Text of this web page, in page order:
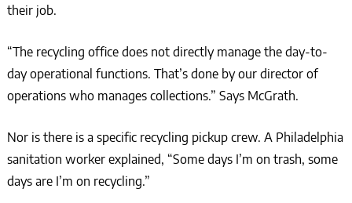
their job.
“The recycling office does not directly manage the day-to-
day operational functions. That’s done by our director of
operations who manages collections.” Says McGrath.
Nor is there is a specific recycling pickup crew. A Philadelphia
sanitation worker explained, “Some days I’m on trash, some
days are I’m on recycling.”